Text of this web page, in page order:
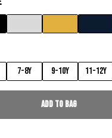
7-8y 9-10y 11-12y
Add to Bag